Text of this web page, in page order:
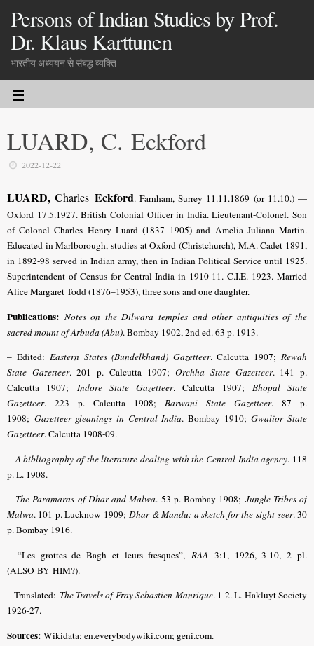
Persons of Indian Studies by Prof.
Dr. Klaus Karttunen
भारतीय अध्ययन से संबद्ध व्यक्ति
LUARD, C. Eckford
2022-12-22
LUARD, Charles Eckford. Farnham, Surrey 11.11.1869 (or 11.10.) —
Oxford 17.5.1927. British Colonial Officer in India. Lieutenant-Colonel. Son
of Colonel Charles Henry Luard (1837–1905) and Amelia Juliana Martin.
Educated in Marlborough, studies at Oxford (Christchurch), M.A. Cadet 1891,
in 1892-98 served in Indian army, then in Indian Political Service until 1925.
Superintendent of Census for Central India in 1910-11. C.I.E. 1923. Married
Alice Margaret Todd (1876–1953), three sons and one daughter.
Publications: Notes on the Dilwara temples and other antiquities of the
sacred mount of Arbuda (Abu). Bombay 1902, 2nd ed. 63 p. 1913.
– Edited: Eastern States (Bundelkhand) Gazetteer. Calcutta 1907; Rewah
State Gazetteer. 201 p. Calcutta 1907;Orchha State Gazetteer. 141 p.
Calcutta 1907; Indore State Gazetteer. Calcutta 1907; Bhopal State
Gazetteer. 223 p. Calcutta 1908;Barwani State Gazetteer. 87 p.
1908; Gazetteer gleanings in Central India. Bombay 1910;Gwalior State
Gazetteer. Calcutta 1908-09.
–A bibliography of the literature dealing with the Central India agency. 118
p. L. 1908.
– The Paramāras of Dhār and Mālwā. 53 p. Bombay 1908; Jungle Tribes of
Malwa. 101 p. Lucknow 1909;Dhar & Mandu: a sketch for the sight-seer. 30
p. Bombay 1916.
– “Les grottes de Bagh et leurs fresques”,RAA 3:1, 1926, 3-10, 2 pl.
(ALSO BY HIM?).
– Translated: The Travels of Fray Sebastien Manrique. 1-2. L. Hakluyt Society
1926-27.
Sources: Wikidata; en.everybodywiki.com; geni.com.